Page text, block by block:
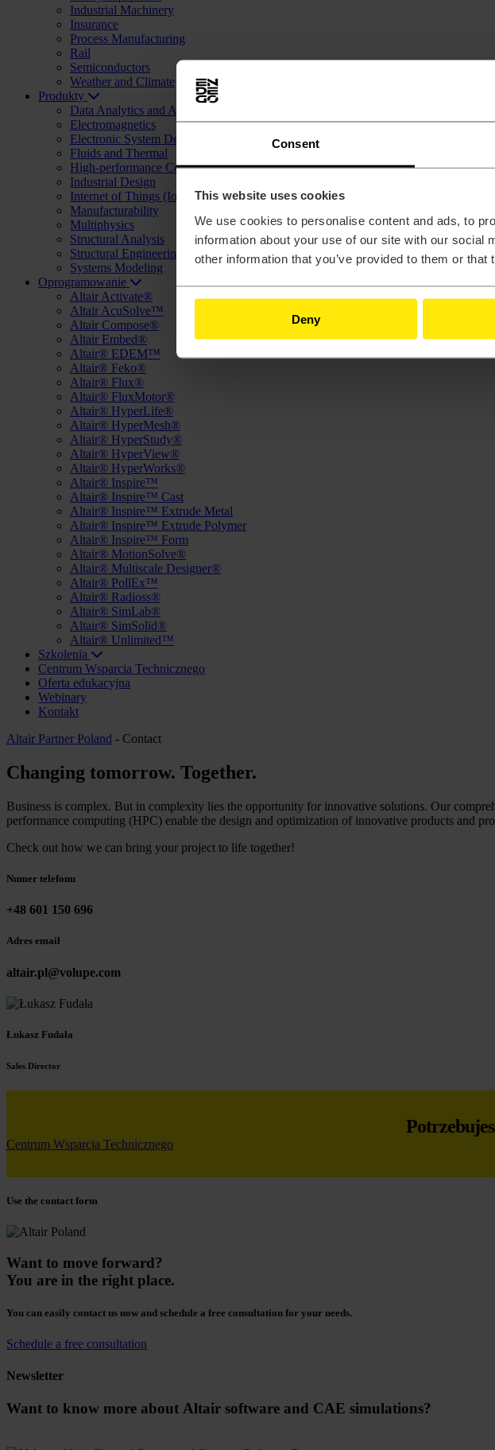
Consent
This website uses cookies
We use cookies to personalise content and ads, to
information about your use of our site with our social
other information that you’ve provided to them or
Deny
Industrial Machinery
Insurance
Process Manufacturing
Rail
Semiconductors
Weather and Climate
Produkty
Data Analytics and Artificial Intelligence (AI)
Electromagnetics
Electronic System Design (ESD)
Fluids and Thermal
High-performance Computing (HPC) and Cloud
Industrial Design
Internet of Things (IoT)
Manufacturability
Multiphysics
Structural Analysis
Structural Engineering and Design (AEC)
Systems Modeling
Oprogramowanie
Altair Activate®
Altair AcuSolve™
Altair Compose®
Altair Embed®
Altair® EDEM™
Altair® Feko®
Altair® Flux®
Altair® FluxMotor®
Altair® HyperLife®
Altair® HyperMesh®
Altair® HyperStudy®
Altair® HyperView®
Altair® HyperWorks®
Altair® Inspire™
Altair® Inspire™ Cast
Altair® Inspire™ Extrude Metal
Altair® Inspire™ Extrude Polymer
Altair® Inspire™ Form
Altair® MotionSolve®
Altair® Multiscale Designer®
Altair® PollEx™
Altair® Radioss®
Altair® SimLab®
Altair® SimSolid®
Altair® Unlimited™
Szkolenia
Centrum Wsparcia Technicznego
Oferta edukacyjna
Webinary
Kontakt
Altair Partner Poland - Contact
Changing tomorrow. Together.
Business is complex. But in complexity lies the opportunity for innovative solutions. Our
performance computing (HPC) enable the design and optimization of innovative products and
Check out how we can bring your project to life together!
Numer telefonu
+48 601 150 696
Adres email
altair.pl@volupe.com
Łukasz Fudała
Sales Director
Centrum Wsparcia Technicznego
Use the contact form
Want to move forward?
You are in the right place.
You can easily contact us now and schedule a free consultation for your needs.
Schedule a free consultation
Newsletter
Want to know more about Altair software and CAE simulations?